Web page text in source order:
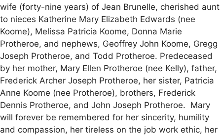
wife (forty-nine years) of Jean Brunelle, cherished aunt
to nieces Katherine Mary Elizabeth Edwards (nee
Koome), Melissa Patricia Koome, Donna Marie
Protheroe, and nephews, Geoffrey John Koome, Gregg
Joseph Protheroe, and Todd Protheroe. Predeceased
by her mother, Mary Ellen Protheroe (nee Kelly), father,
Frederick Archer Joseph Protheroe, her sister, Patricia
Anne Koome (nee Protheroe), brothers, Frederick
Dennis Protheroe, and John Joseph Protheroe. Mary
will forever be remembered for her sincerity, humility
and compassion, her tireless on the job work ethic, her